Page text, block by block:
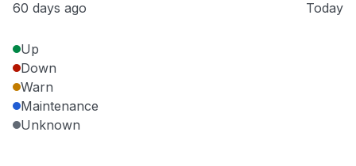
60 days ago Today
Up
Down
Warn
Maintenance
Unknown